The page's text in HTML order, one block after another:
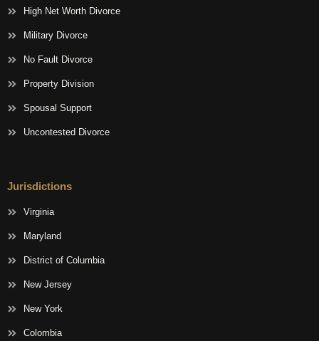
High Net Worth Divorce
Military Divorce
No Fault Divorce
Property Division
Spousal Support
Uncontested Divorce
Jurisdictions
Virginia
Maryland
District of Columbia
New Jersey
New York
Colombia